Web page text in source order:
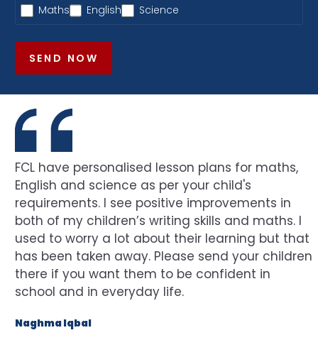
Maths
English Science
SEND NOW
FCL have personalised lesson plans for maths,
English and science as per your child's
requirements. I see positive improvements in
both of my children’s writing skills and maths. I
used to worry a lot about their learning but that
has been taken away. Please send your children
there if you want them to be confident in
school and in everyday life.
Naghma Iqbal